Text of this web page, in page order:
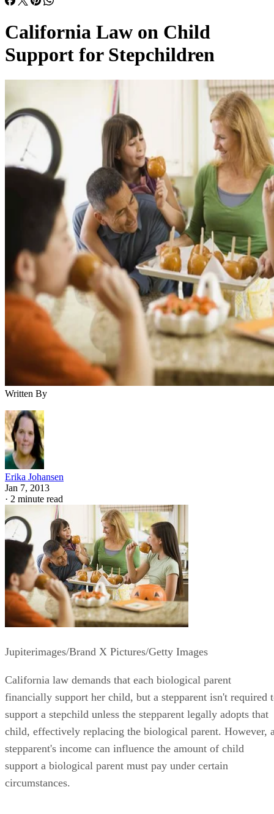
California Law on Child
Support for Stepchildren
Written By
Erika Johansen
Jan 7, 2013
· 2 minute read
Jupiterimages/Brand X Pictures/Getty Images
California law demands that each biological parent
financially support her child, but a stepparent isn't required
support a stepchild unless the stepparent legally adopts that
child, effectively replacing the biological parent. However,
stepparent's income can influence the amount of child
support a biological parent must pay under certain
circumstances.